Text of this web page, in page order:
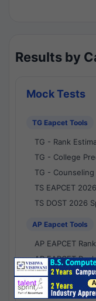
Results by
Mock Tests
TG Eapcet Tools
TG - Rank
TG - College
TG -
TS EAPCET
TS DOST 2026
AP Eapcet Tools
AP EAPCET
AP EAPCET
AP EAPCET
AP -